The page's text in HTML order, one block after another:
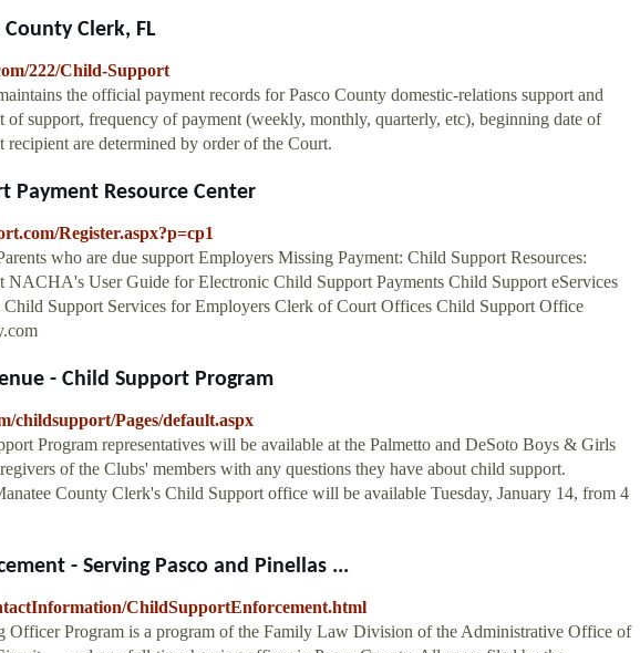
Clerk, FL
222/Child-Support
the official payment records for Pasco County domestic-relations support and
of support, frequency of payment (weekly, monthly, quarterly, etc), beginning date of
recipient are determined by order of the Court.
Payment Resource Center
Register.aspx?p=cp1
who are due support Employers Missing Payment: Child Support Resources:
User Guide for Electronic Child Support Payments Child Support eServices
Child Support Services for Employers Clerk of Court Offices Child Support Office
- Child Support Program
childsupport/Pages/default.aspx
Program representatives will be available at the Palmetto and DeSoto Boys & Girls
of the Clubs' members with any questions they have about child support.
County Clerk's Child Support office will be available Tuesday, January 14, from 4
- Serving Pasco and Pinellas ...
ChildSupportEnforcement.html
Officer Program is a program of the Family Law Division of the Administrative Office of